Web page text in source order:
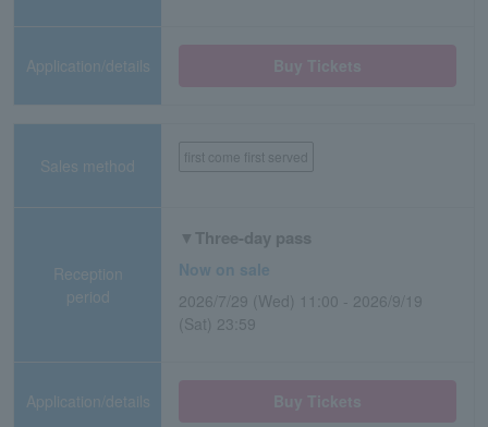
Application/details
Sales method first come first served
Reception
period
▼Three-day pass
Now on sale
2026/7/29 (Wed) 11:00 - 2026/9/19
(Sat) 23:59
Application/details